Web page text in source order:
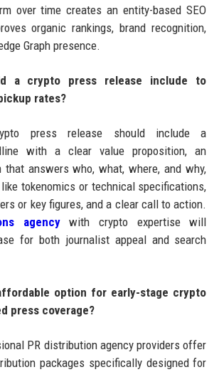
over time creates an entity-based SEO
organic rankings, brand recognition,
Graph presence.
a crypto press release include to
rates?
press release should include a
with a clear value proposition, an
that answers who, what, where, and why,
tokenomics or technical specifications,
or key figures, and a clear call to action.
agencywith crypto expertise will
for both journalist appeal and search
option for early-stage crypto
press coverage?
PR distribution agency providers offer
packages specifically designed for